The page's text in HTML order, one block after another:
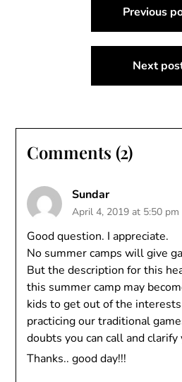
navigation
Previous
Next
Comments (2)
Sundar
April 4, 2019 at 5:50 pm
Good question. I appreciate.
No summer camps will give
But the description for this
this summer camp may
kids to get out of the
practicing our traditional
doubts you can call and
Thanks.. good day!!!